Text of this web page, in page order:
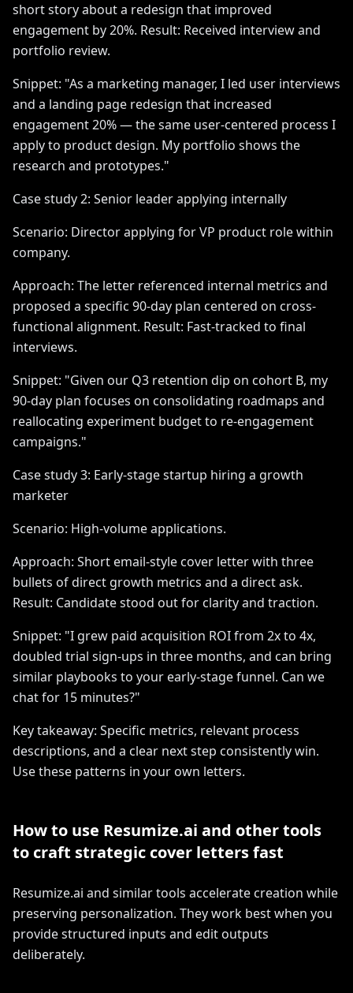
short story about a redesign that improved
engagement by 20%. Result: Received interview and
portfolio review.
Snippet: "As a marketing manager, I led user interviews
and a landing page redesign that increased
engagement 20% — the same user-centered process I
apply to product design. My portfolio shows the
research and prototypes."
Case study 2: Senior leader applying internally
Scenario: Director applying for VP product role within
company.
Approach: The letter referenced internal metrics and
proposed a specific 90-day plan centered on cross-
functional alignment. Result: Fast-tracked to final
interviews.
Snippet: "Given our Q3 retention dip on cohort B, my
90-day plan focuses on consolidating roadmaps and
reallocating experiment budget to re-engagement
campaigns."
Case study 3: Early-stage startup hiring a growth
marketer
Scenario: High-volume applications.
Approach: Short email-style cover letter with three
bullets of direct growth metrics and a direct ask.
Result: Candidate stood out for clarity and traction.
Snippet: "I grew paid acquisition ROI from 2x to 4x,
doubled trial sign-ups in three months, and can bring
similar playbooks to your early-stage funnel. Can we
chat for 15 minutes?"
Key takeaway: Specific metrics, relevant process
descriptions, and a clear next step consistently win.
Use these patterns in your own letters.
How to use Resumize.ai and other tools
to craft strategic cover letters fast
Resumize.ai and similar tools accelerate creation while
preserving personalization. They work best when you
provide structured inputs and edit outputs
deliberately.